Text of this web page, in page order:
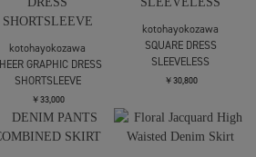
GATHERED SKIRT
￥52,800
Mame Kurogouchi
Shirring Jersey
Jacquard Flare Skirt
￥53,900
Shirring Jersey
Jacquard Flare Skirt
￥53,900